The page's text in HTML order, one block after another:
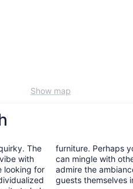
Show map
The
with
looking for
furniture. Perhaps
can mingle with
admire the
guests themselves